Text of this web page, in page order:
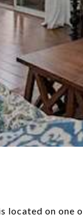
located on one